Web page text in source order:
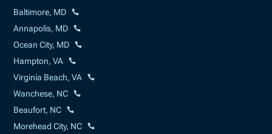
Baltimore, MD
Annapolis, MD
Ocean City, MD
Hampton, VA
Virginia Beach, VA
Wanchese, NC
Beaufort, NC
Morehead City, NC